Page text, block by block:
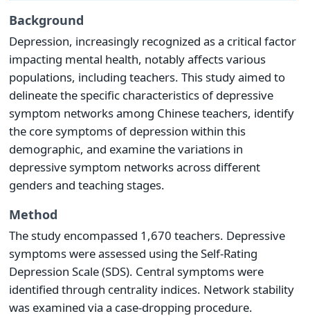
Background
Depression, increasingly recognized as a critical factor
impacting mental health, notably affects various
populations, including teachers. This study aimed to
delineate the specific characteristics of depressive
symptom networks among Chinese teachers, identify
the core symptoms of depression within this
demographic, and examine the variations in
depressive symptom networks across different
genders and teaching stages.
Method
The study encompassed 1,670 teachers. Depressive
symptoms were assessed using the Self-Rating
Depression Scale (SDS). Central symptoms were
identified through centrality indices. Network stability
was examined via a case-dropping procedure.